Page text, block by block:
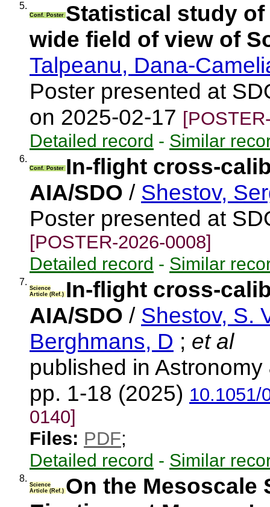
5.
Conf. Poster Statistical study
wide field of view of
Talpeanu, Dana-
Poster presented at
on 2025-02-17
Detailed record - Similar
6.
Conf. Poster In-flight cross-
AIA/SDO / Shestov,
Poster presented at
[POSTER-2026-0008]
Detailed record - Similar
7.
Science
Article (Ref.) In-flight cross-
AIA/SDO / Shestov, S.
Berghmans, D ; et al
published in
pp. 1-18 (2025) 10.1051/
0140]
Files: PDF;
Detailed record - Similar
8.
Science
Article (Ref.) On the Mesoscale